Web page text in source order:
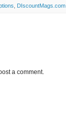
DIscountMags.com
a comment.